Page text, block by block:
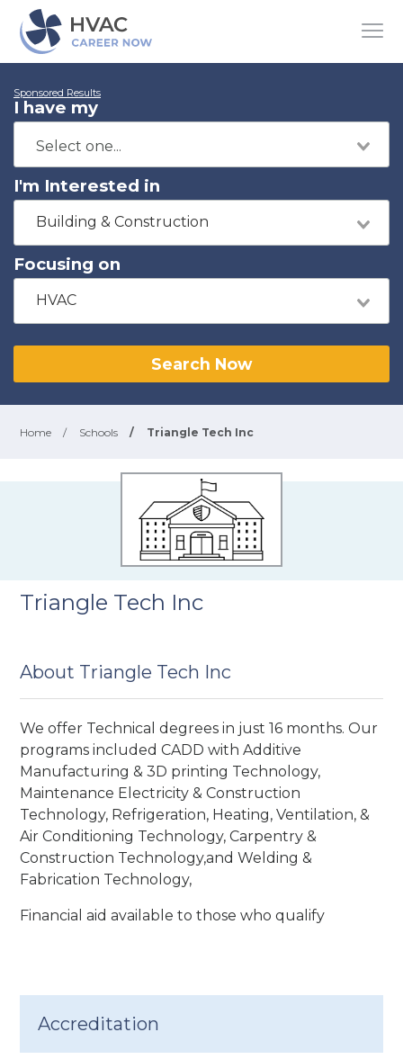
Sponsored Results
I have my
I'm Interested in
Building & Construction
Focusing on
HVAC
Search Now
Home / Schools / Triangle Tech Inc
Triangle Tech Inc
About Triangle Tech Inc
We offer Technical degrees in just 16 months. Our
programs included CADD with Additive
Manufacturing & 3D printing Technology,
Maintenance Electricity & Construction
Technology, Refrigeration, Heating, Ventilation, &
Air Conditioning Technology, Carpentry &
Construction Technology,and Welding &
Fabrication Technology,
Financial aid available to those who qualify
Accreditation